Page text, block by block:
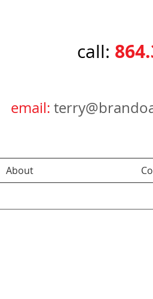
call:
email:
About